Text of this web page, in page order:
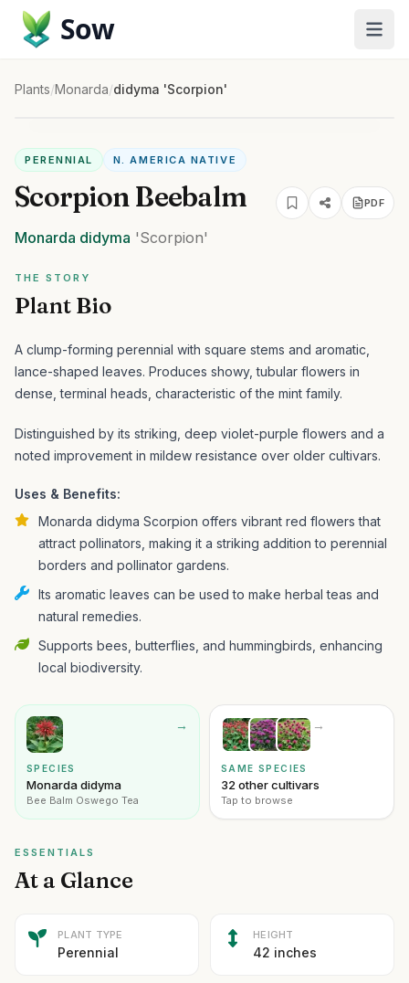
Sow
Plants/Monarda/didyma 'Scorpion'
PERENNIAL N. AMERICA NATIVE
Scorpion Beebalm PDF
Monarda didyma 'Scorpion'
THE STORY
Plant Bio
A clump-forming perennial with square stems and aromatic,
lance-shaped leaves. Produces showy, tubular flowers in
dense, terminal heads, characteristic of the mint family.
Distinguished by its striking, deep violet-purple flowers and a
noted improvement in mildew resistance over older cultivars.
Uses & Benefits:
Monarda didyma Scorpion offers vibrant red flowers that
attract pollinators, making it a striking addition to perennial
borders and pollinator gardens.
Its aromatic leaves can be used to make herbal teas and
natural remedies.
Supports bees, butterflies, and hummingbirds, enhancing
local biodiversity.
→
SPECIES
Monarda didyma
Bee Balm Oswego Tea
→
SAME SPECIES
32 other cultivars
Tap to browse
ESSENTIALS
At a Glance
PLANT TYPE
Perennial
HEIGHT
42 inches